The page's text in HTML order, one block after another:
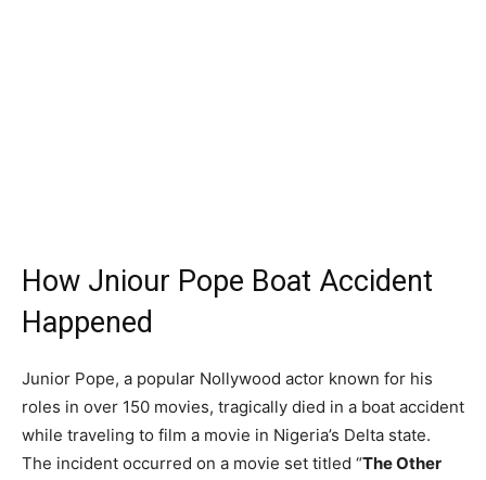
How Jniour Pope Boat Accident
Happened
Junior Pope, a popular Nollywood actor known for his
roles in over 150 movies, tragically died in a boat accident
while traveling to film a movie in Nigeria’s Delta state.
The incident occurred on a movie set titled “The Other